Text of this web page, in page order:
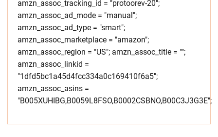
amzn_assoc_tracking_id = "protoorev-20";
amzn_assoc_ad_mode = "manual";
amzn_assoc_ad_type = "smart";
amzn_assoc_marketplace = "amazon";
amzn_assoc_region = "US"; amzn_assoc_title = "";
amzn_assoc_linkid =
"1dfd5bc1a45d4fcc334a0c169410f6a5";
amzn_assoc_asins =
"B005XUHIBG,B0059L8FSO,B0002CSBNO,B00C3J3G3E";